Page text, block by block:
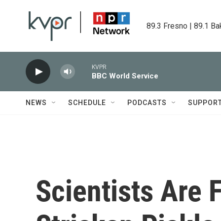
89.3 Fresno | 89.1
KVPR
BBC World Service
NEWS SCHEDULE PODCASTS
Scientists Are